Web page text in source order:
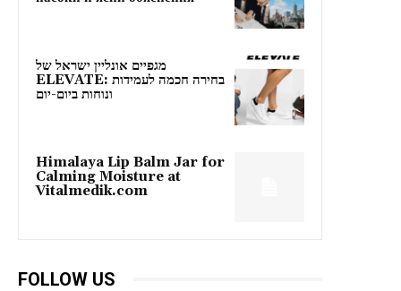
מגפיים אונליין ישראל של
ELEVATE: בחירה חכמה לעמידות
ונוחות ביום-יום
Himalaya Lip Balm Jar for
Calming Moisture at
Vitalmedik.com
FOLLOW US